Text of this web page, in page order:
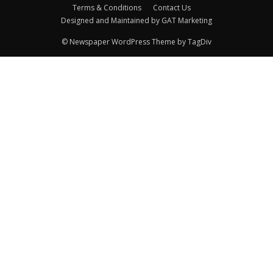
Terms & Conditions
Contact Us
Designed and Maintained by GAT Marketing
© Newspaper WordPress Theme by TagDiv